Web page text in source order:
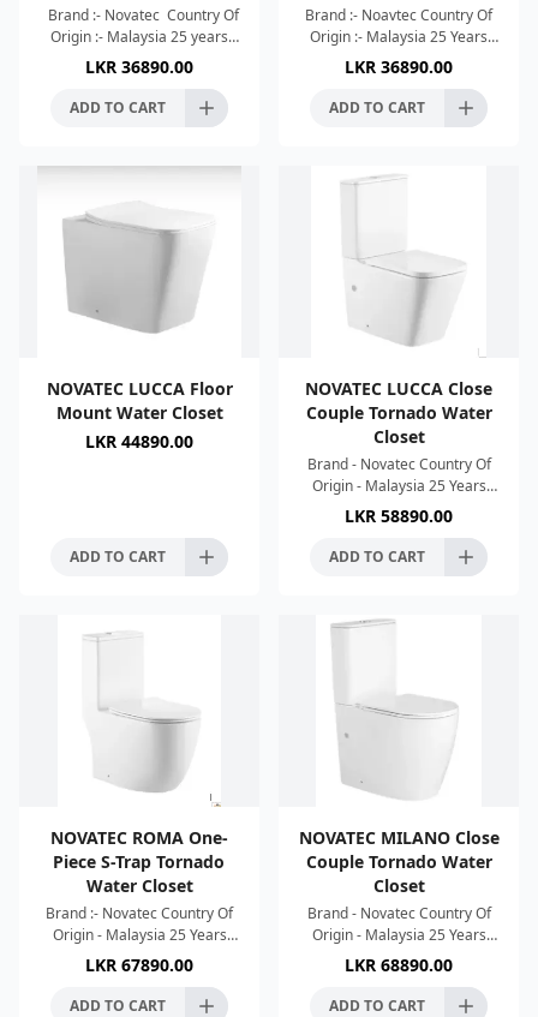
Origin :- Malaysia 25 years
Warranty Dimension :-
550x360x410mm Colour :-
White High Temperature
LKR 36890.00
ADD TO CART
Brand :- Noavtec Country Of
Origin :- Malaysia 25 Years
Warranty Dimension :-
560x355x410mm Colour :-
White High Temperature Kiln
LKR 36890.00
ADD TO CART
NOVATEC LUCCA Floor
Mount Water Closet
LKR 44890.00
ADD TO CART
NOVATEC LUCCA Close
Couple Tornado Water
Closet
Brand - Novatec Country Of
Origin - Malaysia 25 Years
Warranty Strong Single Hole
Tonado Flush Silence Flush
Water Saving Easy To
LKR 58890.00
ADD TO CART
NOVATEC ROMA One-
Piece S-Trap Tornado
Water Closet
Brand :- Novatec Country Of
Origin - Malaysia 25 Years
Warranty Dimension :-
680x360x813mm Colour :-
White High Efficient Single
LKR 67890.00
ADD TO CART
NOVATEC MILANO Close
Couple Tornado Water
Closet
Brand - Novatec Country Of
Origin - Malaysia 25 Years
Warranty Strong Single Hole
Tonado Flush Silence Flush
Water Saving Easy To
LKR 68890.00
ADD TO CART